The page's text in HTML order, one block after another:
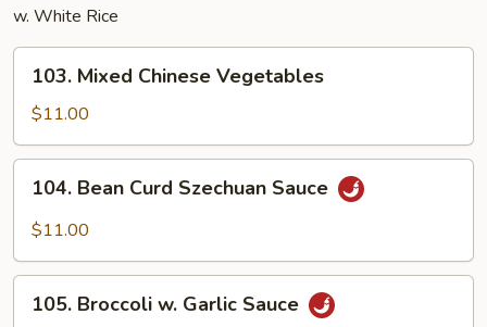
w. White Rice
Mixed
Chinese
Vegetables
103. Mixed Chinese Vegetables
$11.00
Bean
Curd
Sauce
104. Bean Curd Szechuan Sauce
$11.00
Broccoli
105. Broccoli w. Garlic Sauce